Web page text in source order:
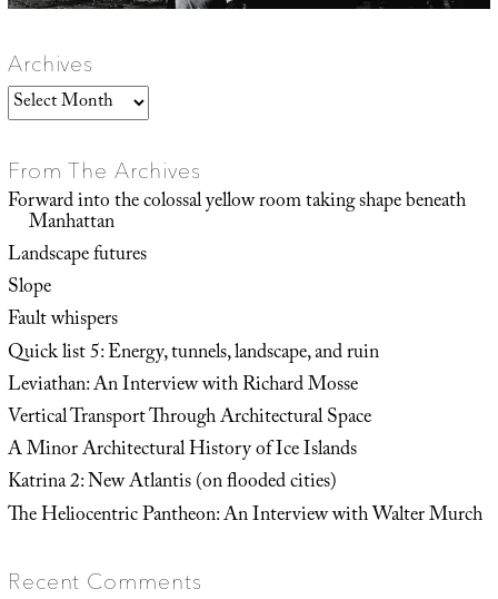
Archives
Archives
From The Archives
Forward into the colossal yellow room taking shape beneath
Manhattan
Landscape futures
Slope
Fault whispers
Quick list 5: Energy, tunnels, landscape, and ruin
Leviathan: An Interview with Richard Mosse
Vertical Transport Through Architectural Space
A Minor Architectural History of Ice Islands
Katrina 2: New Atlantis (on flooded cities)
The Heliocentric Pantheon: An Interview with Walter Murch
Recent Comments